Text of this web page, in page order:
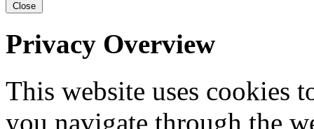
Close
Privacy Overview
This website uses cookies
you navigate through the